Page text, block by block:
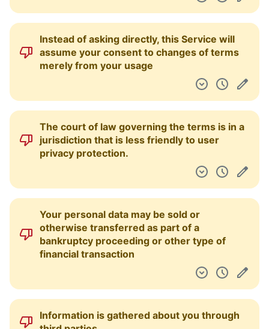
Instead of asking directly, this Service will
assume your consent to changes of terms
merely from your usage
The court of law governing the terms is in a
jurisdiction that is less friendly to user
privacy protection.
Your personal data may be sold or
otherwise transferred as part of a
bankruptcy proceeding or other type of
financial transaction
Information is gathered about you through